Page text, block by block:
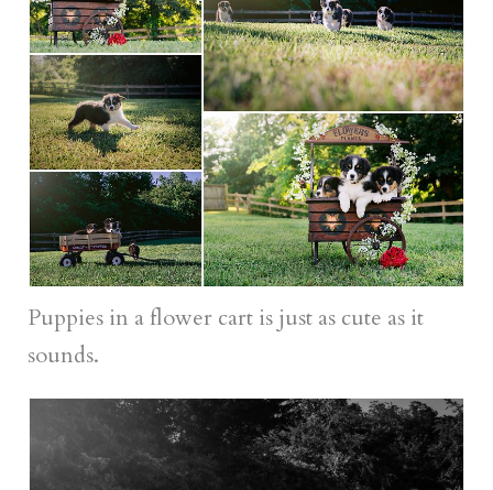
Puppies in a flower cart is just as cute as it
sounds.